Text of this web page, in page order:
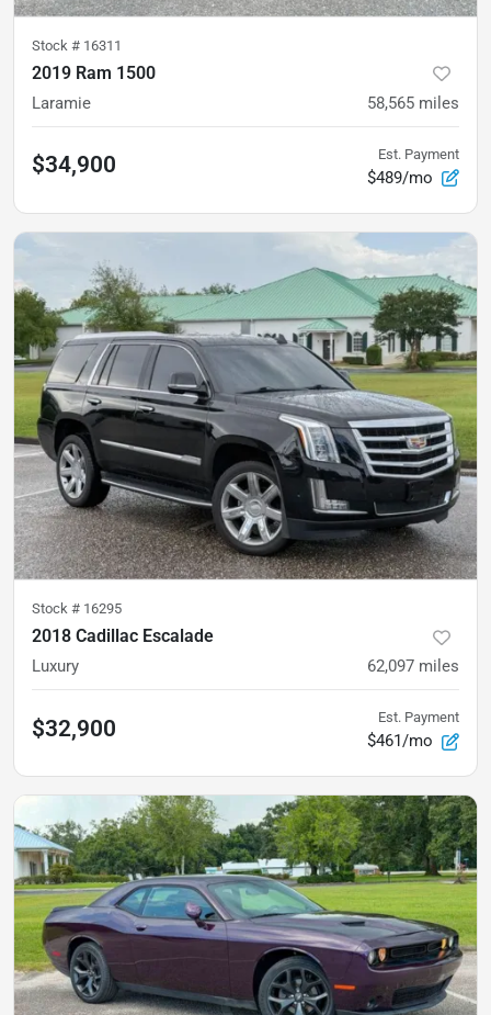
Stock # 16311
2019 Ram 1500
Laramie 58,565 miles
$34,900 Est. Payment
$489/mo
Stock # 16295
2018 Cadillac Escalade
Luxury 62,097 miles
$32,900 Est. Payment
$461/mo